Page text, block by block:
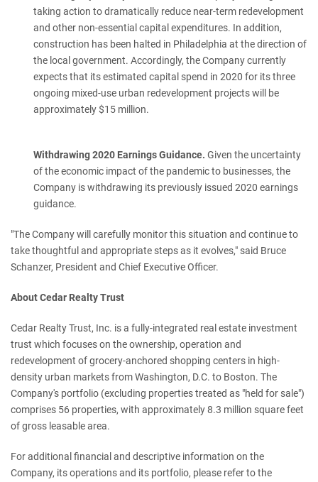
taking action to dramatically reduce near-term redevelopment
and other non-essential capital expenditures. In addition,
construction has been halted in Philadelphia at the direction of
the local government. Accordingly, the Company currently
expects that its estimated capital spend in 2020 for its three
ongoing mixed-use urban redevelopment projects will be
approximately $15 million.
Withdrawing 2020 Earnings Guidance. Given the uncertainty
of the economic impact of the pandemic to businesses, the
Company is withdrawing its previously issued 2020 earnings
guidance.
"The Company will carefully monitor this situation and continue to
take thoughtful and appropriate steps as it evolves," said Bruce
Schanzer, President and Chief Executive Officer.
About Cedar Realty Trust
Cedar Realty Trust, Inc. is a fully-integrated real estate investment
trust which focuses on the ownership, operation and
redevelopment of grocery-anchored shopping centers in high-
density urban markets from Washington, D.C. to Boston. The
Company's portfolio (excluding properties treated as "held for sale")
comprises 56 properties, with approximately 8.3 million square feet
of gross leasable area.
For additional financial and descriptive information on the
Company, its operations and its portfolio, please refer to the